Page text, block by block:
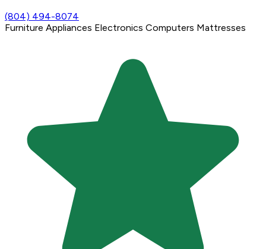
(804) 494-8074
Furniture Appliances Electronics Computers Mattresses